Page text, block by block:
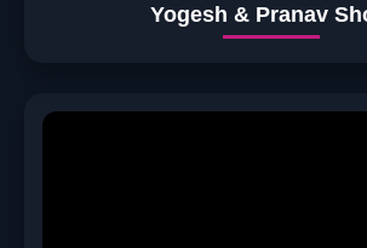
Yogesh & Pranav